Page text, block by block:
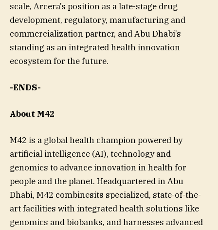
scale, Arcera’s position as a late-stage drug
development, regulatory, manufacturing and
commercialization partner, and Abu Dhabi’s
standing as an integrated health innovation
ecosystem for the future.
-ENDS-
About M42
M42 is a global health champion powered by
artificial intelligence (AI), technology and
genomics to advance innovation in health for
people and the planet. Headquartered in Abu
Dhabi, M42 combinesits specialized, state-of-the-
art facilities with integrated health solutions like
genomics and biobanks, and harnesses advanced